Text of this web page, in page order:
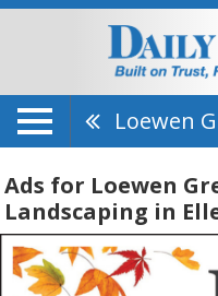
Ads for Loewen
Landscaping in